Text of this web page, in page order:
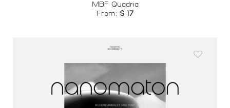
MBF Quadria
From: $ 17